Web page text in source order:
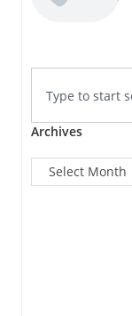
Archives